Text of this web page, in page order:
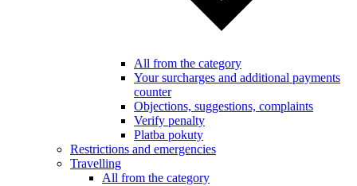
All from the category
Your surcharges and additional payments
counter
Objections, suggestions, complaints
Verify penalty
Platba pokuty
Restrictions and emergencies
Travelling
All from the category